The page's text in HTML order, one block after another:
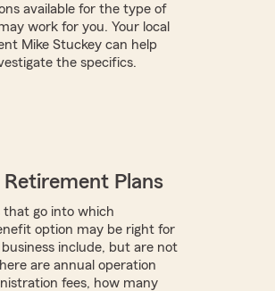
available for the type of
work for you. Your local
Mike Stuckey can help
the specifics.
Retirement Plans
that go into which
option may be right for
include, but are not
are annual operation
fees, how many